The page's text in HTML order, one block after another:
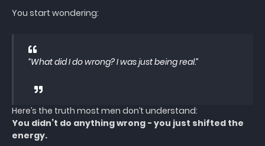
You start wondering:
“What did I do wrong? I was just being real.”
Here’s the truth most men don’t understand:
You didn’t do anything wrong - you just shifted the
energy.